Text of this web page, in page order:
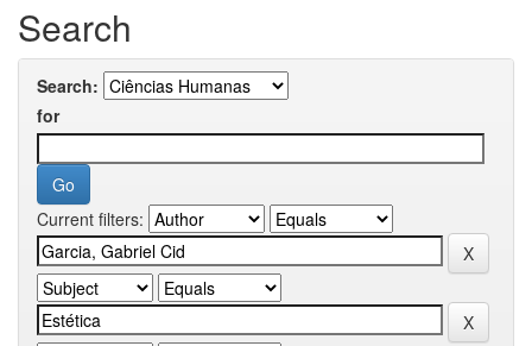
Search
Search:
for
Current filters: